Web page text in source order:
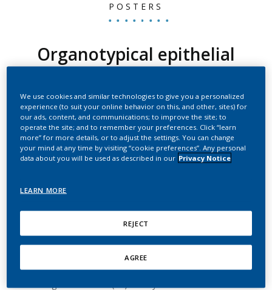
POSTERS
Organotypical epithelial
exposed in vitro to whole
smoke as a potential
alternative to rodent
inhalation studies
Weisensee, D.; Kurkowsky, B.; Hebestreit, M.;
Summary
The use of reconstituted human airway epithelia exposed in
We use cookies and similar technologies to give you a personalized
experience (to suit your online behavior on this, and other, sites) for
our ads, content, and communications; to improve the site; to
operate the site; and to remember your preferences. Click “learn
more” for more details, or to adjust the settings. You can change
your mind at any time by visiting “cookie preferences”. Any personal
data about you will be used as described in our Privacy Notice
LEARN MORE
REJECT
AGREE